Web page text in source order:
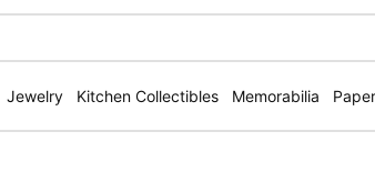
Jewelry Kitchen Collectibles Memorabilia